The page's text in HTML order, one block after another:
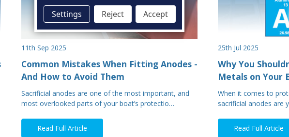
11th Sep 2025
Common Mistakes When Fitting Anodes -
And How to Avoid Them
Sacrificial anodes are one of the most important, and
most overlooked parts of your boat’s protectio…
Read Full Article
25th Jul 2025
Why You
Metals on Your
When it comes to
sacrificial anodes are
Read Full Article
Settings Reject Accept